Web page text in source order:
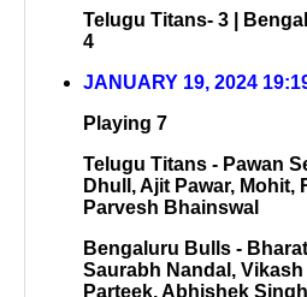
Telugu Titans- 3 |
4
JANUARY 19, 2024
Playing 7
Telugu Titans - Pawan
Dhull, Ajit Pawar, Mohit,
Parvesh Bhainswal
Bengaluru Bulls -
Saurabh Nandal,
Parteek, Abhishek Singh